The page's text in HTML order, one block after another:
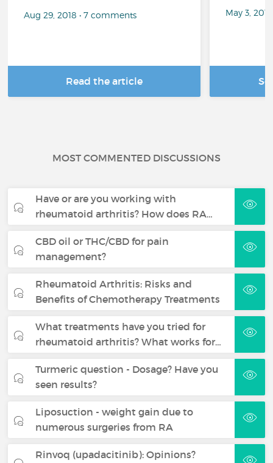
Aug 29, 2018 • 7 comments
Read the article
May 3,
MOST COMMENTED DISCUSSIONS
Have or are you working with
rheumatoid arthritis? How does RA…
CBD oil or THC/CBD for pain
management?
Rheumatoid Arthritis: Risks and
Benefits of Chemotherapy Treatments
What treatments have you tried for
rheumatoid arthritis? What works for…
Turmeric question - Dosage? Have you
seen results?
Liposuction - weight gain due to
numerous surgeries from RA
Rinvoq (upadacitinib): Opinions?